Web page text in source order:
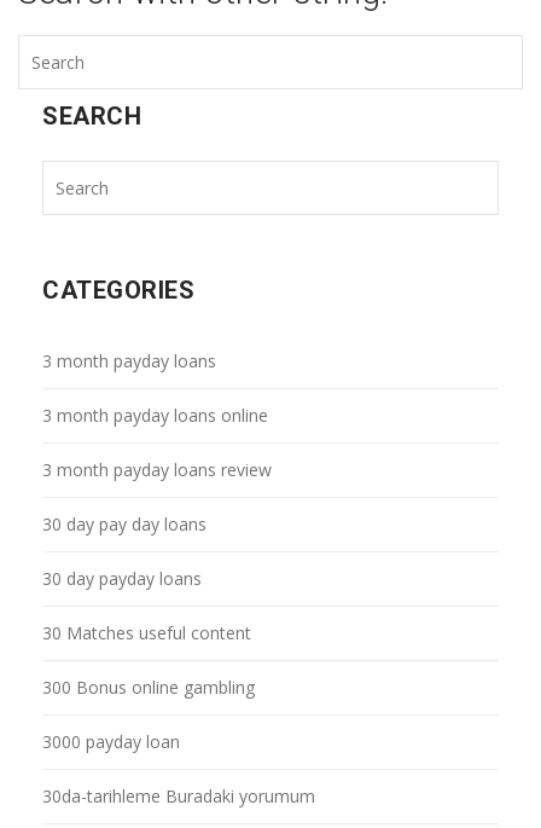
SEARCH
CATEGORIES
3 month payday loans
3 month payday loans online
3 month payday loans review
30 day pay day loans
30 day payday loans
30 Matches useful content
300 Bonus online gambling
3000 payday loan
30da-tarihleme Buradaki yorumum